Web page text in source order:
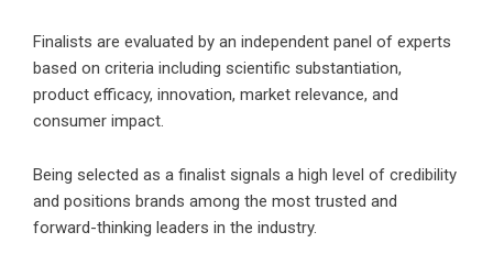
Finalists are evaluated by an independent panel of experts
based on criteria including scientific substantiation,
product efficacy, innovation, market relevance, and
consumer impact.
Being selected as a finalist signals a high level of credibility
and positions brands among the most trusted and
forward-thinking leaders in the industry.